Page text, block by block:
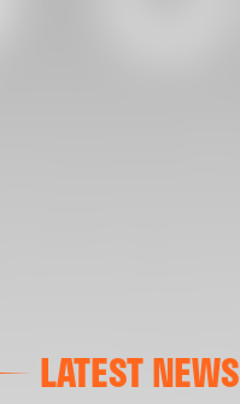
LATEST NEWS